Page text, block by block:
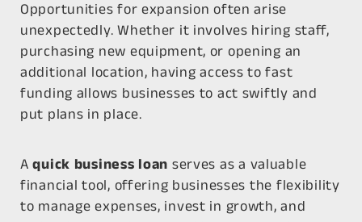
Opportunities for expansion often arise
unexpectedly. Whether it involves hiring staff,
purchasing new equipment, or opening an
additional location, having access to fast
funding allows businesses to act swiftly and
put plans in place.
Aquick business loan serves as a valuable
financial tool, offering businesses the flexibility
to manage expenses, invest in growth, and